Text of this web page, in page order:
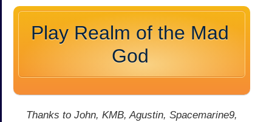
Play Realm of the Mad
God
Thanks to John, KMB, Agustin, Spacemarine9,